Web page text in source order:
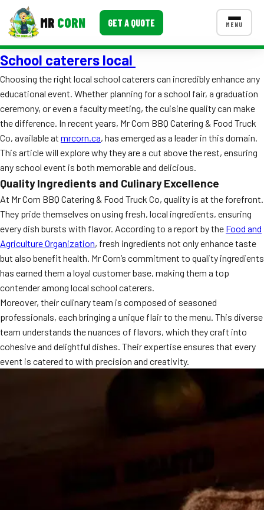
MR CORN GET A QUOTE MENU
MENUS
Corporate Catering
Event BBQ Catering
School Catering
Smash Burgers
Food Truck Fun Foods
Roast Corn Catering
Wedding Catering
CONTACT US
FAQ
MORE
Event Images
Testimonials
Ask A Question
School caterers local
Choosing the right local school caterers can incredibly enhance any
educational event. Whether planning for a school fair, a graduation
ceremony, or even a faculty meeting, the cuisine quality can make
the difference. In recent years, Mr Corn BBQ Catering & Food Truck
Co, available at mrcorn.ca, has emerged as a leader in this domain.
This article will explore why they are a cut above the rest, ensuring
any school event is both memorable and delicious.
Quality Ingredients and Culinary Excellence
At Mr Corn BBQ Catering & Food Truck Co, quality is at the forefront.
They pride themselves on using fresh, local ingredients, ensuring
every dish bursts with flavor. According to a report by the Food and
Agriculture Organization, fresh ingredients not only enhance taste
but also benefit health. Mr Corn’s commitment to quality ingredients
has earned them a loyal customer base, making them a top
contender among local school caterers.
Moreover, their culinary team is composed of seasoned
professionals, each bringing a unique flair to the menu. This diverse
team understands the nuances of flavors, which they craft into
cohesive and delightful dishes. Their expertise ensures that every
event is catered to with precision and creativity.